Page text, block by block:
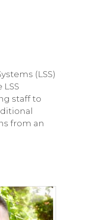
(LSS)
staff to
from an